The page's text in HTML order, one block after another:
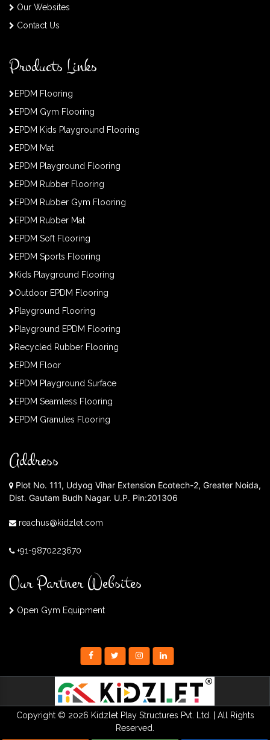
Our Websites
Contact Us
Products Links
EPDM Flooring
EPDM Gym Flooring
EPDM Kids Playground Flooring
EPDM Mat
EPDM Playground Flooring
EPDM Rubber Flooring
EPDM Rubber Gym Flooring
EPDM Rubber Mat
EPDM Soft Flooring
EPDM Sports Flooring
Kids Playground Flooring
Outdoor EPDM Flooring
Playground Flooring
Playground EPDM Flooring
Recycled Rubber Flooring
EPDM Floor
EPDM Playground Surface
EPDM Seamless Flooring
EPDM Granules Flooring
Address
Plot No. 111, Udyog Vihar Extension Ecotech-2, Greater Noida,
Dist. Gautam Budh Nagar. U.P. Pin:201306
reachus@kidzlet.com
+91-9870223670
Our Partner Websites
Open Gym Equipment
Copyright © 2026 Kidzlet Play Structures Pvt. Ltd. | All Rights
Reserved.